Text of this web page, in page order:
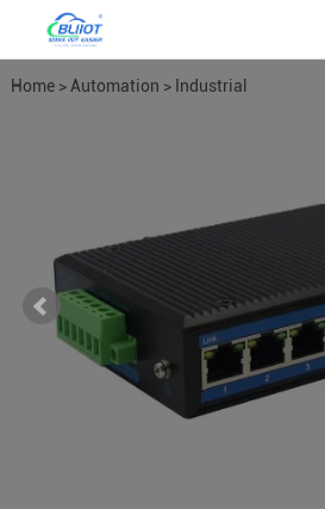
Home> Automation > Industrial